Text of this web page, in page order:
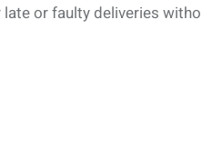
or faulty deliveries